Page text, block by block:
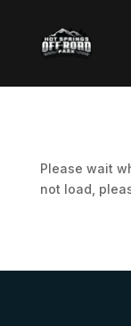
Please wait
not load,